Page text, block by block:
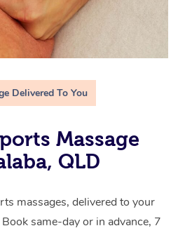
Delivered To You
Massage
QLD
massages, delivered to your
same-day or in advance, 7